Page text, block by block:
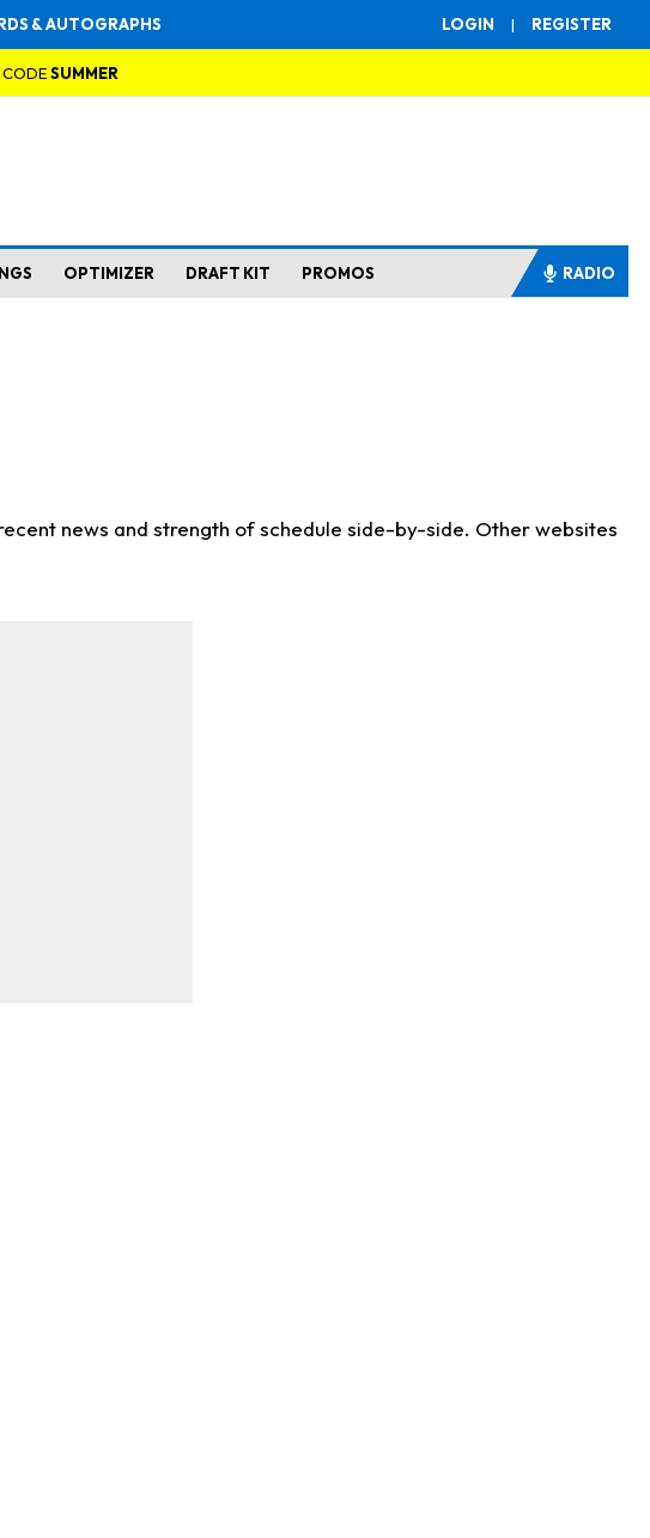
LOGIN | REGISTER
& AUTOGRAPHS
CODESUMMER
OPTIMIZER DRAFT KIT PROMOS RADIO
news and strength of schedule side-by-side. Other websites